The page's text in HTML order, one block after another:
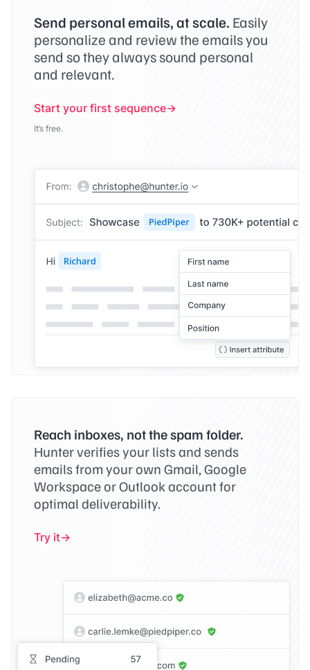
Send personal emails, at scale. Easily
personalize and review the emails you
send so they always sound personal
and relevant.
Start your first sequence
It’s free.
Reach inboxes, not the spam folder.
Hunter verifies your lists and sends
emails from your own Gmail, Google
Workspace or Outlook account for
optimal deliverability.
Try it